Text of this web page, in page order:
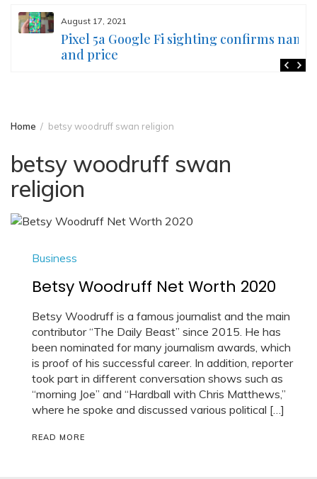
August 17, 2021
Pixel 5a Google Fi sighting confirms name
and price
Home betsy woodruff swan religion
betsy woodruff swan
religion
Business
Betsy Woodruff Net Worth 2020
Betsy Woodruff is a famous journalist and the main
contributor “The Daily Beast” since 2015. He has
been nominated for many journalism awards, which
is proof of his successful career. In addition, reporter
took part in different conversation shows such as
“morning Joe” and “Hardball with Chris Matthews,”
where he spoke and discussed various political […]
READ MORE